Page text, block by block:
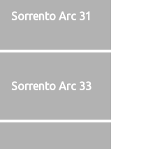
Sorrento Arc 31
Sorrento Arc 33